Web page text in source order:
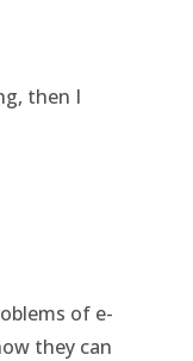
then I
of e-
they can